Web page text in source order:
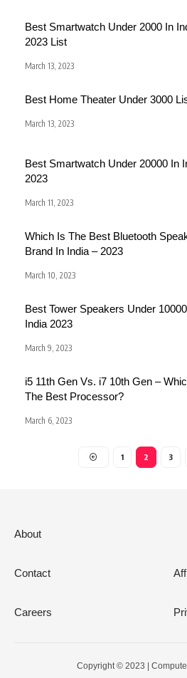
Best Smartwatch Under 2000 In
2023 List
March 13, 2023
Best Home Theater Under 3000
March 13, 2023
Best Smartwatch Under 20000 In
2023
March 11, 2023
Which Is The Best Bluetooth
Brand In India – 2023
March 10, 2023
Best Tower Speakers Under
India 2023
March 9, 2023
i5 11th Gen Vs. i7 10th Gen –
The Best Processor?
March 6, 2023
1 2 3
About
Contact
Careers
Copyright © 2023 |